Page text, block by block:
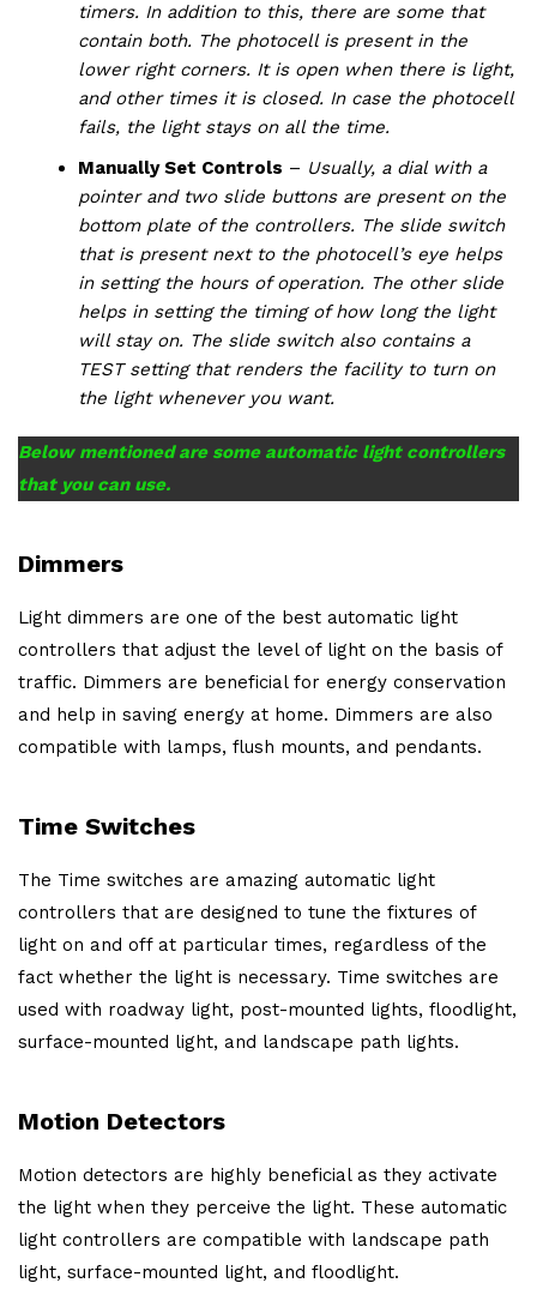
timers. In addition to this, there are some that
contain both. The photocell is present in the
lower right corners. It is open when there is light,
and other times it is closed. In case the photocell
fails, the light stays on all the time.
Manually Set Controls – Usually, a dial with a
pointer and two slide buttons are present on the
bottom plate of the controllers. The slide switch
that is present next to the photocell’s eye helps
in setting the hours of operation. The other slide
helps in setting the timing of how long the light
will stay on. The slide switch also contains a
TEST setting that renders the facility to turn on
the light whenever you want.
Below mentioned are some automatic light controllers
that you can use.
Dimmers
Light dimmers are one of the best automatic light
controllers that adjust the level of light on the basis of
traffic. Dimmers are beneficial for energy conservation
and help in saving energy at home. Dimmers are also
compatible with lamps, flush mounts, and pendants.
Time Switches
The Time switches are amazing automatic light
controllers that are designed to tune the fixtures of
light on and off at particular times, regardless of the
fact whether the light is necessary. Time switches are
used with roadway light, post-mounted lights, floodlight,
surface-mounted light, and landscape path lights.
Motion Detectors
Motion detectors are highly beneficial as they activate
the light when they perceive the light. These automatic
light controllers are compatible with landscape path
light, surface-mounted light, and floodlight.